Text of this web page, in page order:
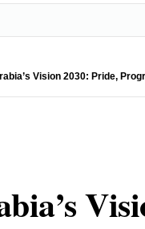
Vision 2030: Pride,